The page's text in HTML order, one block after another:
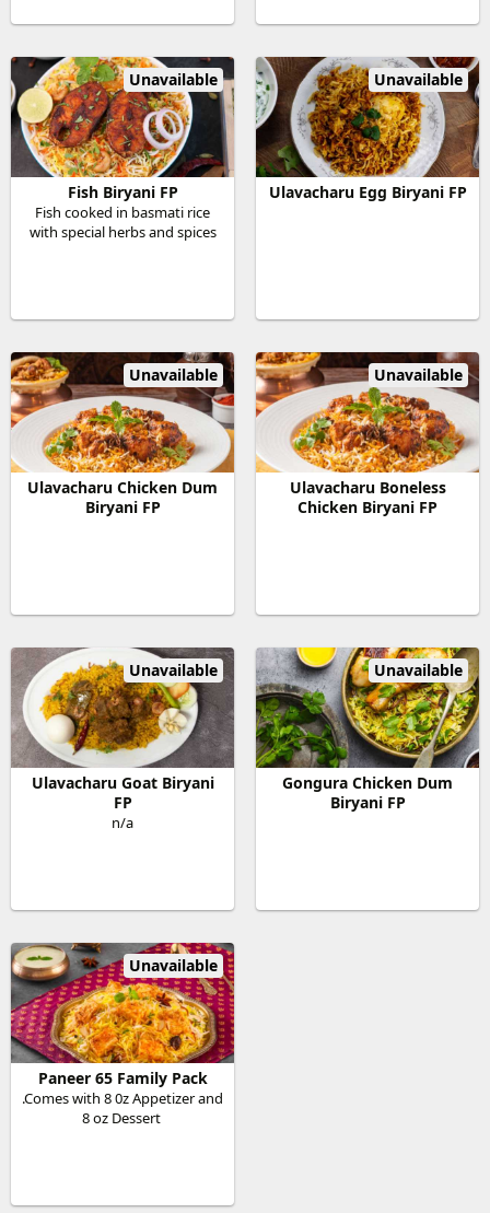
Unavailable
Fish Biryani FP
Fish cooked in basmati rice
with special herbs and spices
Unavailable
Ulavacharu Egg Biryani FP
Unavailable
Ulavacharu Chicken Dum
Biryani FP
Unavailable
Ulavacharu Boneless
Chicken Biryani FP
Unavailable
Ulavacharu Goat Biryani
FP
n/a
Unavailable
Gongura Chicken Dum
Biryani FP
Unavailable
Paneer 65 Family Pack
.Comes with 8 0z Appetizer and
8 oz Dessert